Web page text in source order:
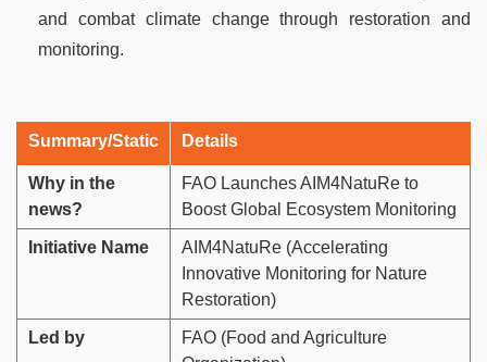
and combat climate change through restoration and
monitoring.
Summary/Static Details
Why in the
news?
FAO Launches AIM4NatuRe to
Boost Global Ecosystem Monitoring
Initiative Name
AIM4NatuRe (Accelerating
Innovative Monitoring for Nature
Restoration)
Led by
FAO (Food and Agriculture